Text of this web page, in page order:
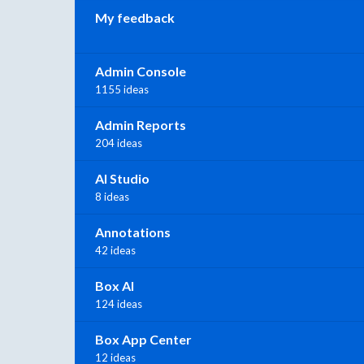
My feedback
Admin Console
1155 ideas
Admin Reports
204 ideas
AI Studio
8 ideas
Annotations
42 ideas
Box AI
124 ideas
Box App Center
12 ideas